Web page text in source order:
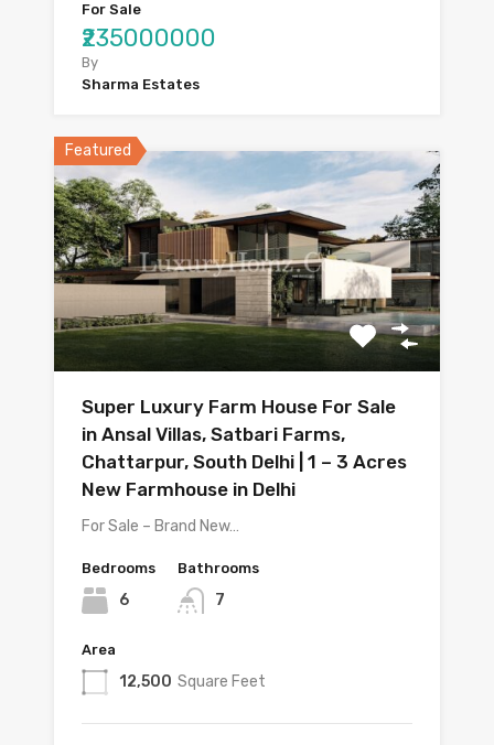
For Sale
₹235000000
By
Sharma Estates
Featured
Super Luxury Farm House For Sale
in Ansal Villas, Satbari Farms,
Chattarpur, South Delhi | 1 – 3 Acres
New Farmhouse in Delhi
For Sale – Brand New…
Bedrooms
6
Bathrooms
7
Area
12,500 Square Feet